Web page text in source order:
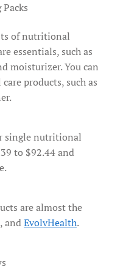
of nutritional
essentials, such as
moisturizer. You can
products, such as
single nutritional
to $92.44 and
are almost the
, andEvolvHealth.